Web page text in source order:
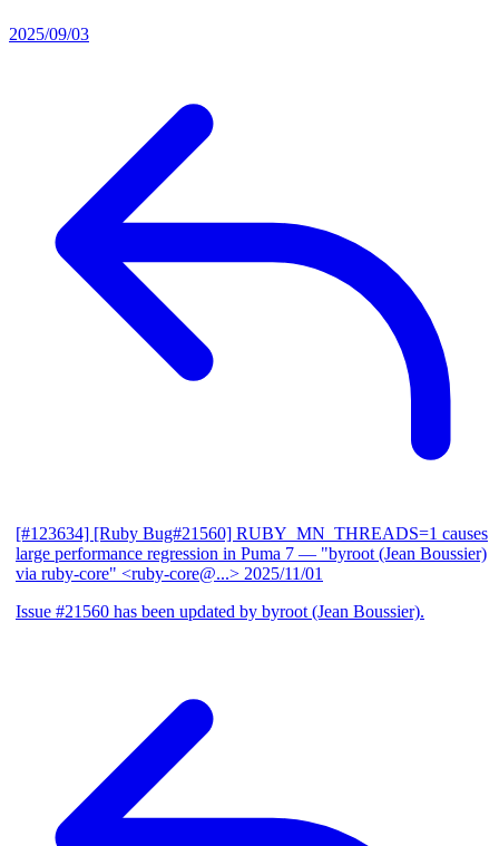
2025/09/03
[#123634] [Ruby Bug#21560] RUBY_MN_THREADS=1 causes
large performance regression in Puma 7 — "byroot (Jean Boussier)
via ruby-core" <ruby-core@...> 2025/11/01
Issue #21560 has been updated by byroot (Jean Boussier).